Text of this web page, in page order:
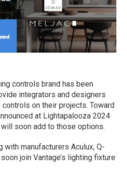
controls brand has been
integrators and designers
on their projects. Toward
at Lightapalooza 2024
will soon add to those options.
with manufacturers Aculux, Q-
join Vantage’s lighting fixture